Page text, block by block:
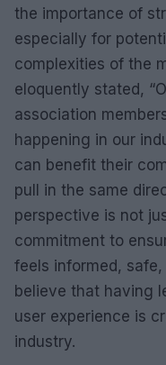
the importance of
especially for
complexities of the
eloquently stated,
association
happening in our
can benefit their
pull in the same
perspective is not
commitment to
feels informed,
believe that having
user experience is
industry.